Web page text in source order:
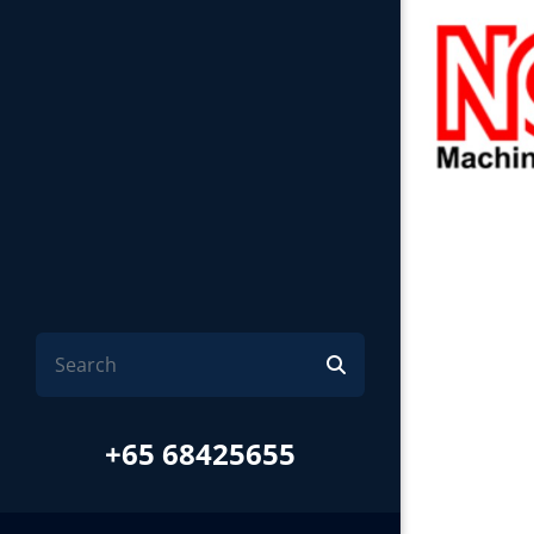
+65 68425655